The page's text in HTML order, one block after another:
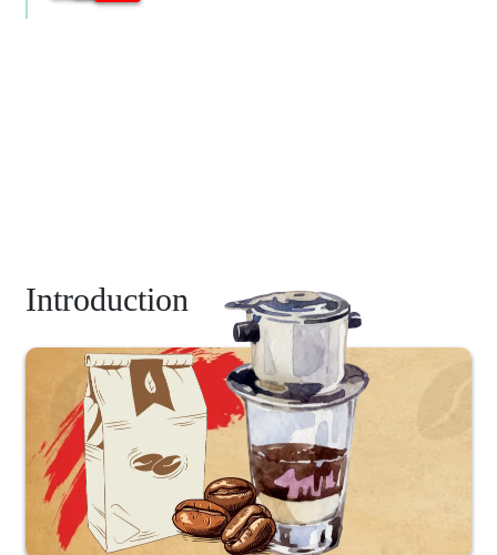
Introduction